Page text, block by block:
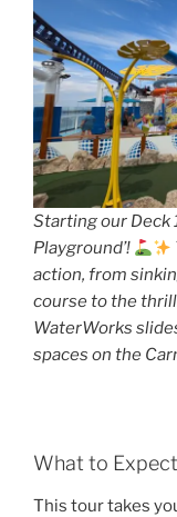
Starting our Deck
Playground’!
action, from
course to the
WaterWorks
spaces on the
What to
This tour takes